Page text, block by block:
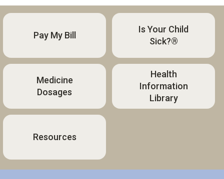
Pay My Bill
Is Your Child
Sick?®
Medicine
Dosages
Health
Information
Library
Resources